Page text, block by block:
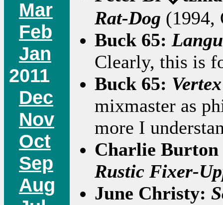
Mar
Feb
Jan
2011
Dec
Nov
Oct
Sep
Aug
Rat-Dog (1994,
Buck 65:
Clearly, this is
Buck 65: Vertex
mixmaster as
more I
Charlie Burton
Rustic Fixer-
June Christy: